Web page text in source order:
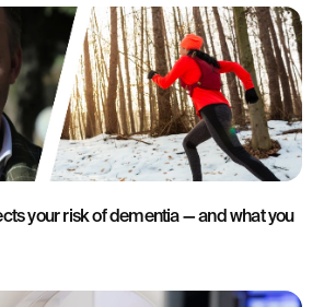
your risk of dementia — and what you